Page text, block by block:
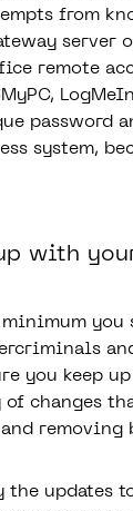
from
remote
system,
with
you
you keep
changes
removing
the updates